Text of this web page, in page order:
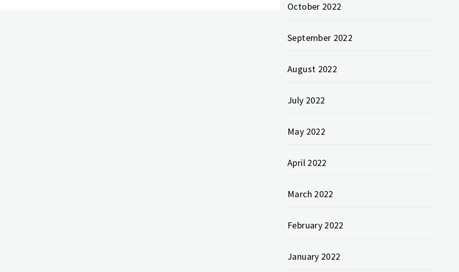
October 2022
September 2022
August 2022
July 2022
May 2022
April 2022
March 2022
February 2022
January 2022